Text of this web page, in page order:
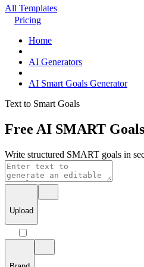
All Templates
Pricing
Home
AI Generators
AI Smart Goals Generator
Text to Smart Goals
Free AI SMART
Write structured SMART goals in
Upload